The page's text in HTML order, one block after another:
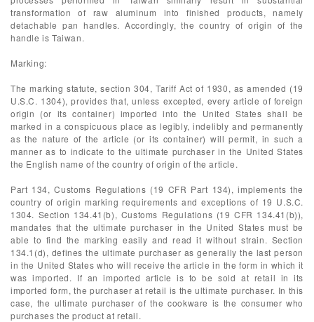
transformation of raw aluminum into finished products, namely
detachable pan handles. Accordingly, the country of origin of the
handle is Taiwan.
Marking:
The marking statute, section 304, Tariff Act of 1930, as amended (19
U.S.C. 1304), provides that, unless excepted, every article of foreign
origin (or its container) imported into the United States shall be
marked in a conspicuous place as legibly, indelibly and permanently
as the nature of the article (or its container) will permit, in such a
manner as to indicate to the ultimate purchaser in the United States
the English name of the country of origin of the article.
Part 134, Customs Regulations (19 CFR Part 134), implements the
country of origin marking requirements and exceptions of 19 U.S.C.
1304. Section 134.41(b), Customs Regulations (19 CFR 134.41(b)),
mandates that the ultimate purchaser in the United States must be
able to find the marking easily and read it without strain. Section
134.1(d), defines the ultimate purchaser as generally the last person
in the United States who will receive the article in the form in which it
was imported. If an imported article is to be sold at retail in its
imported form, the purchaser at retail is the ultimate purchaser. In this
case, the ultimate purchaser of the cookware is the consumer who
purchases the product at retail.